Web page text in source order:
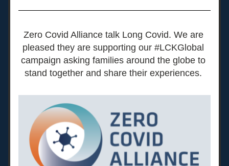
Zero Covid Alliance talk Long Covid. We are
pleased they are supporting our #LCKGlobal
campaign asking families around the globe to
stand together and share their experiences.